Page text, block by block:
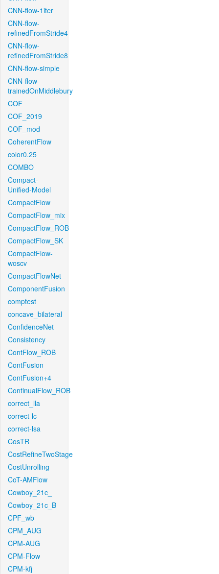
CNN-flow-1iter
CNN-flow-
refinedFromStride4
CNN-flow-
refinedFromStride8
CNN-flow-simple
CNN-flow-
trainedOnMiddlebury
COF
COF_2019
COF_mod
CoherentFlow
color0.25
COMBO
Compact-
Unified-Model
CompactFlow
CompactFlow_mix
CompactFlow_ROB
CompactFlow_SK
CompactFlow-
woscv
CompactFlowNet
ComponentFusion
comptest
concave_bilateral
ConfidenceNet
Consistency
ContFlow_ROB
ContFusion
ContFusion+4
ContinualFlow_ROB
correct_lla
correct-lc
correct-lsa
CosTR
CostRefineTwoStage
CostUnrolling
CoT-AMFlow
Cowboy_21c_
Cowboy_21c_B
CPF_wb
CPM_AUG
CPM-AUG
CPM-Flow
CPM-kfj